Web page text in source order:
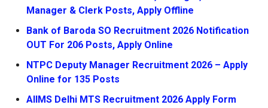
Manager & Clerk Posts, Apply Offline
Bank of Baroda SO Recruitment 2026 Notification
OUT For 206 Posts, Apply Online
NTPC Deputy Manager Recruitment 2026 – Apply
Online for 135 Posts
AIIMS Delhi MTS Recruitment 2026 Apply Form